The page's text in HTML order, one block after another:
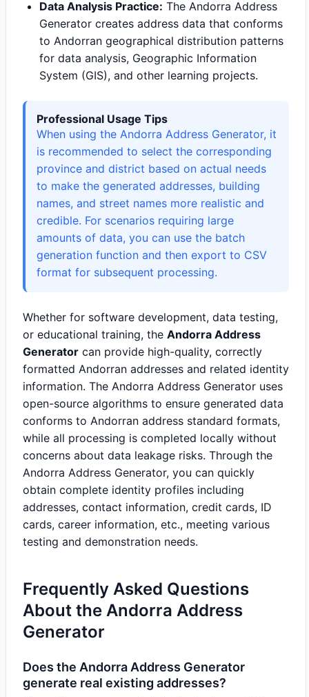
Data Analysis Practice: The Andorra Address
Generator creates address data that conforms
to Andorran geographical distribution patterns
for data analysis, Geographic Information
System (GIS), and other learning projects.
Professional Usage Tips
When using the Andorra Address Generator, it
is recommended to select the corresponding
province and district based on actual needs
to make the generated addresses, building
names, and street names more realistic and
credible. For scenarios requiring large
amounts of data, you can use the batch
generation function and then export to CSV
format for subsequent processing.
Whether for software development, data testing,
or educational training, the Andorra Address
Generator can provide high-quality, correctly
formatted Andorran addresses and related identity
information. The Andorra Address Generator uses
open-source algorithms to ensure generated data
conforms to Andorran address standard formats,
while all processing is completed locally without
concerns about data leakage risks. Through the
Andorra Address Generator, you can quickly
obtain complete identity profiles including
addresses, contact information, credit cards, ID
cards, career information, etc., meeting various
testing and demonstration needs.
Frequently Asked Questions
About the Andorra Address
Generator
Does the Andorra Address Generator
generate real existing addresses?